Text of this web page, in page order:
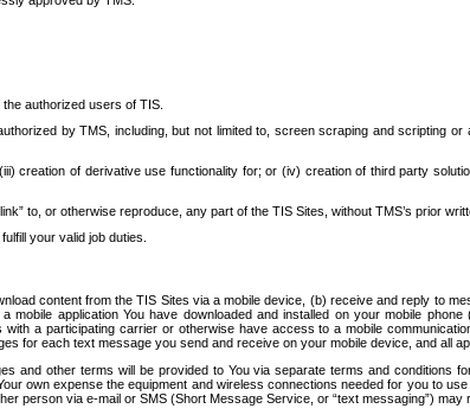
authorized users of TIS.
by TMS, including, but not limited to, screen scraping and scripting
creation of derivative use functionality for; or (iv) creation of third party
to, or otherwise reproduce, any part of the TIS Sites, without TMS’s prior
your valid job duties.
content from the TIS Sites via a mobile device, (b) receive and reply to
application You have downloaded and installed on your mobile phone
a participating carrier or otherwise have access to a mobile
for each text message you send and receive on your mobile device, and all
other terms will be provided to You via separate terms and conditions
own expense the equipment and wireless connections needed for you to
person via e-mail or SMS (Short Message Service, or “text messaging”)